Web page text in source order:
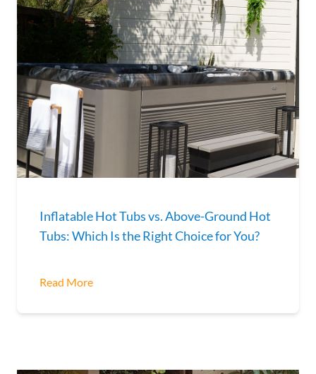
​​Inflatable Hot Tubs vs. Above-Ground Hot
Tubs: Which Is the Right Choice for You?
Read More